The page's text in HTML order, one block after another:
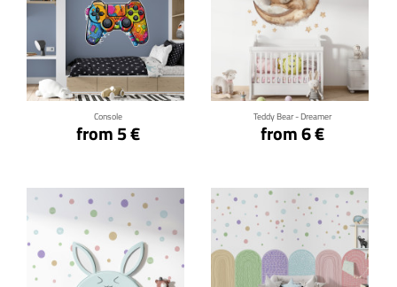
Console
from 5 €
Click for details
Teddy Bear - Dreamer
from 6 €
Click for details